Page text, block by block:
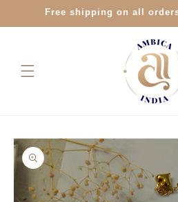
Skip toFree shipping on all
Skip to
product
information